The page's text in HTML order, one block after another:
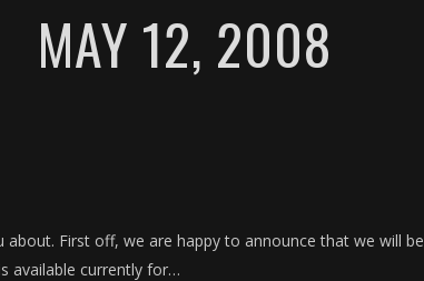
MAY 12, 2008
First off, we are happy to announce that we will be
available currently for…